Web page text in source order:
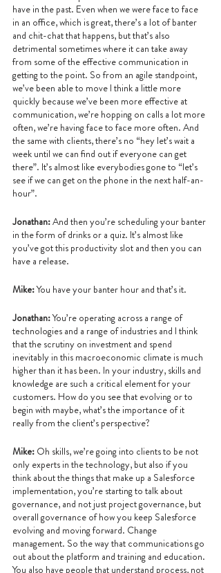
have in the past. Even when we were face to face
in an office, which is great, there’s a lot of banter
and chit-chat that happens, but that’s also
detrimental sometimes where it can take away
from some of the effective communication in
getting to the point. So from an agile standpoint,
we’ve been able to move I think a little more
quickly because we’ve been more effective at
communication, we’re hopping on calls a lot more
often, we’re having face to face more often. And
the same with clients, there’s no “hey let’s wait a
week until we can find out if everyone can get
there”. It’s almost like everybodies gone to “let’s
see if we can get on the phone in the next half-an-
hour”.
Jonathan: And then you’re scheduling your banter
in the form of drinks or a quiz. It’s almost like
you’ve got this productivity slot and then you can
have a release.
Mike: You have your banter hour and that’s it.
Jonathan: You’re operating across a range of
technologies and a range of industries and I think
that the scrutiny on investment and spend
inevitably in this macroeconomic climate is much
higher than it has been. In your industry, skills and
knowledge are such a critical element for your
customers. How do you see that evolving or to
begin with maybe, what’s the importance of it
really from the client’s perspective?
Mike: Oh skills, we’re going into clients to be not
only experts in the technology, but also if you
think about the things that make up a Salesforce
implementation, you’re starting to talk about
governance, and not just project governance, but
overall governance of how you keep Salesforce
evolving and moving forward. Change
management. So the way that communications go
out about the platform and training and education.
You also have people that understand process, not